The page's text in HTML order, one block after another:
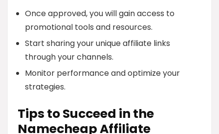
Once approved, you will gain access to
promotional tools and resources.
Start sharing your unique affiliate links
through your channels.
Monitor performance and optimize your
strategies.
Tips to Succeed in the
Namecheap Affiliate